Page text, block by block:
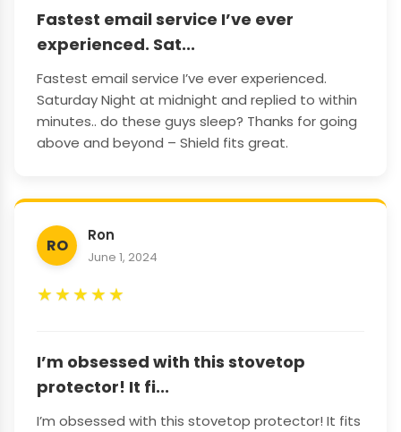
Fastest email service I’ve ever
experienced. Sat...
Fastest email service I’ve ever experienced.
Saturday Night at midnight and replied to within
minutes.. do these guys sleep? Thanks for going
above and beyond – Shield fits great.
RO
Ron
June 1, 2024
★★★★★
I’m obsessed with this stovetop
protector! It fi...
I’m obsessed with this stovetop protector! It fits